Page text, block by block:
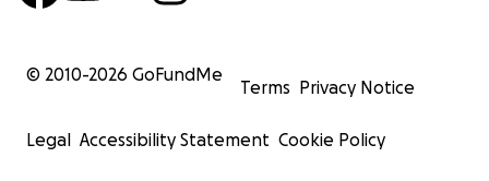
© 2010-2026 GoFundMe
Terms Privacy Notice
Legal Accessibility Statement Cookie Policy